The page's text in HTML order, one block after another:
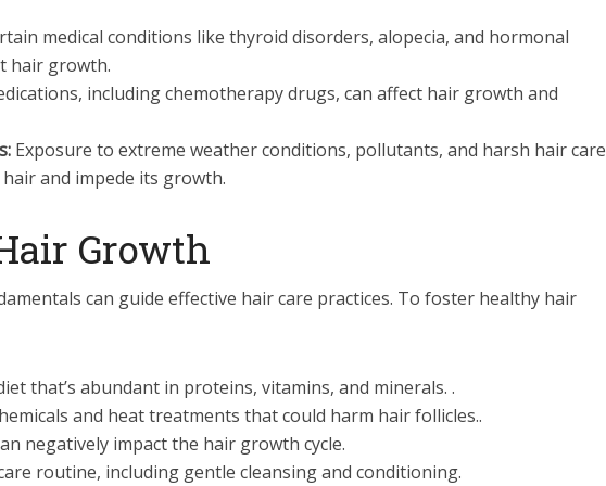
medical conditions like thyroid disorders, alopecia, and hormonal
hair growth.
including chemotherapy drugs, can affect hair growth and
Exposure to extreme weather conditions, pollutants, and harsh hair care
and impede its growth.
Growth
can guide effective hair care practices. To foster healthy hair
that’s abundant in proteins, vitamins, and minerals. .
and heat treatments that could harm hair follicles..
negatively impact the hair growth cycle.
routine, including gentle cleansing and conditioning.